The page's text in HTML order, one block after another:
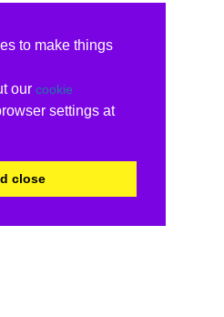
to make things
our cookie
settings at
close